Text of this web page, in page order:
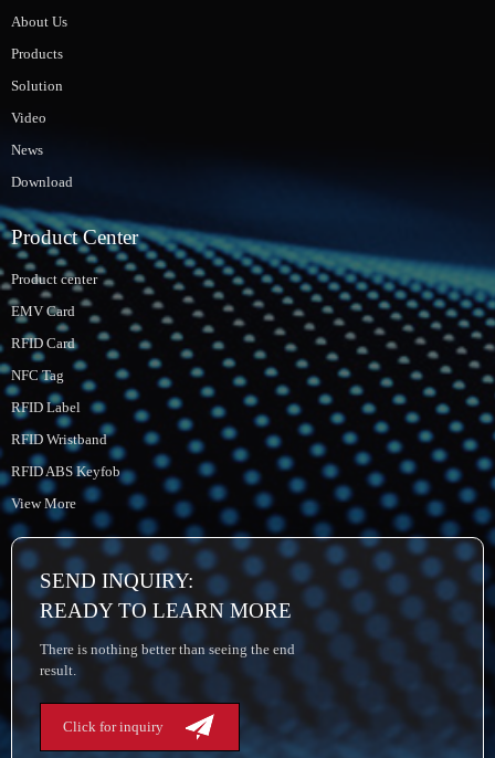
About Us
Products
Solution
Video
News
Download
Product Center
Product center
EMV Card
RFID Card
NFC Tag
RFID Label
RFID Wristband
RFID ABS Keyfob
View More
SEND INQUIRY:
READY TO LEARN MORE
There is nothing better than seeing the end
result.
Click for inquiry